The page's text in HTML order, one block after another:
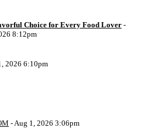
Choice for Every Food Lover -
8:12pm
2026 6:10pm
- Aug 1, 2026 3:06pm